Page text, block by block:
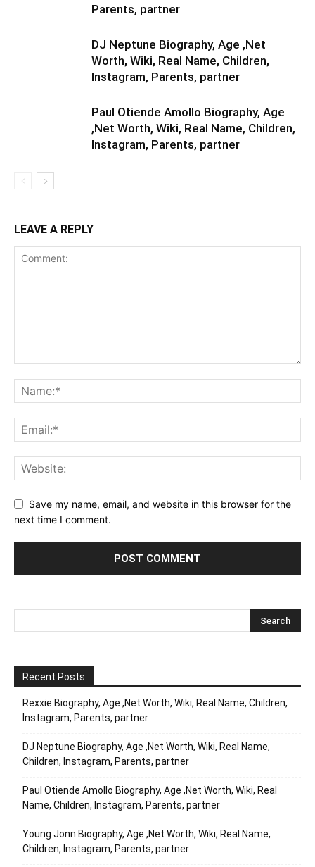
Parents, partner
DJ Neptune Biography, Age ,Net
Worth, Wiki, Real Name, Children,
Instagram, Parents, partner
Paul Otiende Amollo Biography, Age
,Net Worth, Wiki, Real Name, Children,
Instagram, Parents, partner
LEAVE A REPLY
Save my name, email, and website in this browser for the
next time I comment.
Recent Posts
Rexxie Biography, Age ,Net Worth, Wiki, Real Name, Children,
Instagram, Parents, partner
DJ Neptune Biography, Age ,Net Worth, Wiki, Real Name,
Children, Instagram, Parents, partner
Paul Otiende Amollo Biography, Age ,Net Worth, Wiki, Real
Name, Children, Instagram, Parents, partner
Young Jonn Biography, Age ,Net Worth, Wiki, Real Name,
Children, Instagram, Parents, partner